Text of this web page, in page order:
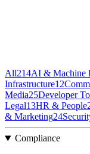
All214AI & Machine
Infrastructure12
Media25Developer
Legal13HR & People
& Marketing24
Compliance